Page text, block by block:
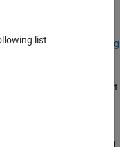
theHyperspectral Imaging
contains information about
data for a spectral
list